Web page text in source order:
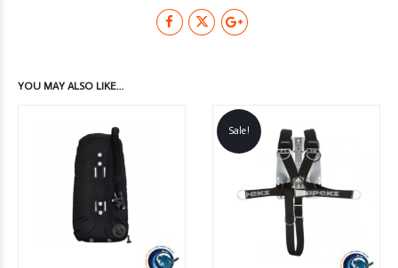
YOU MAY ALSO LIKE…
Sale!